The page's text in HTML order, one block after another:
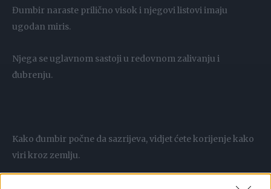
Đumbir naraste prilično visok i njegovi listovi imaju
ugodan miris.
Njega se uglavnom sastoji u redovnom zalivanju i
đubrenju.
Kako đumbir počne da sazrijeva, vidjet ćete korijenje kako
viri kroz zemlju.